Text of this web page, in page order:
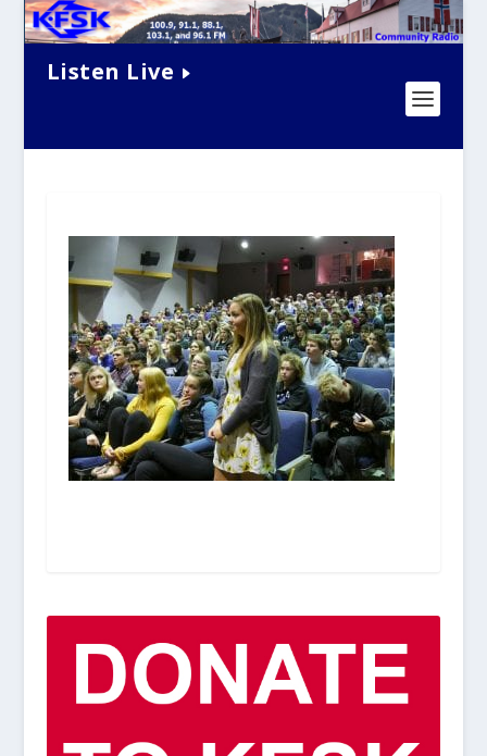
Listen Live